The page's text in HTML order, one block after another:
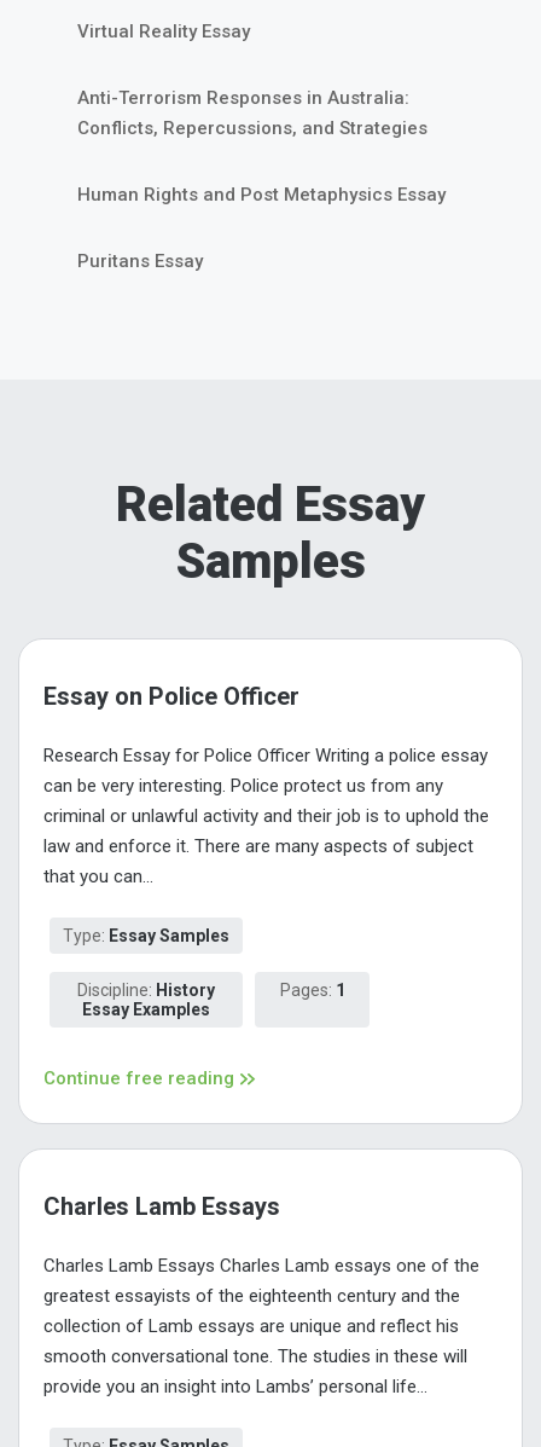
Virtual Reality Essay
Anti-Terrorism Responses in Australia:
Conflicts, Repercussions, and Strategies
Human Rights and Post Metaphysics Essay
Puritans Essay
Related Essay
Samples
Essay on Police Officer
Research Essay for Police Officer Writing a police essay
can be very interesting. Police protect us from any
criminal or unlawful activity and their job is to uphold the
law and enforce it. There are many aspects of subject
that you can...
Type: Essay Samples
Discipline: History
Essay Examples
Pages: 1
Continue free reading
Charles Lamb Essays
Charles Lamb Essays Charles Lamb essays one of the
greatest essayists of the eighteenth century and the
collection of Lamb essays are unique and reflect his
smooth conversational tone. The studies in these will
provide you an insight into Lambs’ personal life...